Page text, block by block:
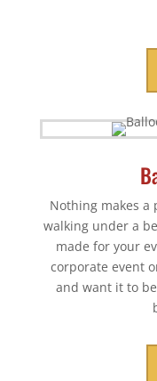
Nothing makes
walking under a
made for your
corporate event
and want it to